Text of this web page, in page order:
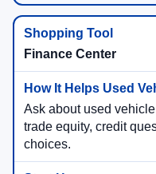
Finance Center
Ask about used
trade equity, credit
choices.